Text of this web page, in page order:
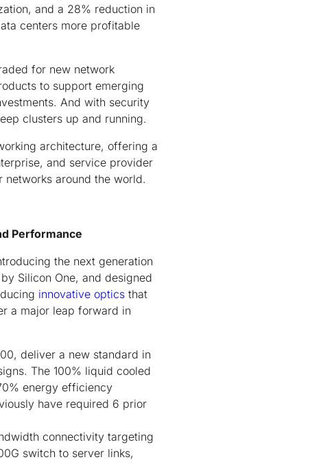
and a 28% reduction in
centers more profitable
for new network
to support emerging
And with security
clusters up and running.
architecture, offering a
and service provider
networks around the world.
Performance
the next generation
Silicon One, and designed
innovative optics that
a major leap forward in
deliver a new standard in
The 100% liquid cooled
energy efficiency
have required 6 prior
connectivity targeting
switch to server links,